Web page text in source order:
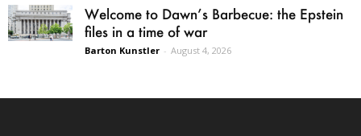
Welcome to Dawn’s Barbecue: the Epstein
files in a time of war
Barton Kunstler - August 4, 2026